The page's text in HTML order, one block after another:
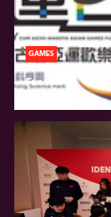
GAMES
SF&OC to host
Fun Run